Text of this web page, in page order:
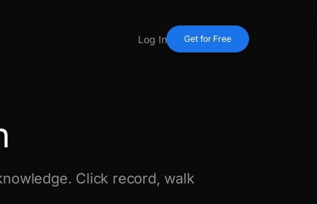
Log In Get for Free
Click record, walk